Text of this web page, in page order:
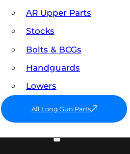
AR Upper Parts
Stocks
Bolts & BCGs
Handguards
Lowers
All Long Gun Parts